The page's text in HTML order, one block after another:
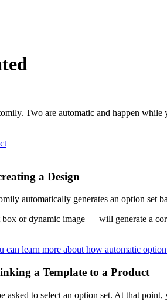
Two are automatic and happen
a Design
automatically generates an option set
or dynamic image — will generate a
can learn more about how automatic
a Template to a Product
to select an option set. At that point,